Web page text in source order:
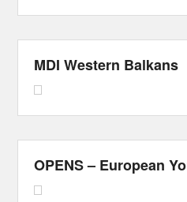
MDI Western Balkans
OPENS – European